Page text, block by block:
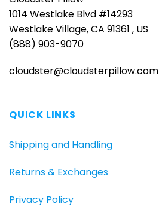
1014 Westlake Blvd #14293
Westlake Village, CA 91361 , US
(888) 903-9070
cloudster@cloudsterpillow.com
QUICK LINKS
Shipping and Handling
Returns & Exchanges
Privacy Policy